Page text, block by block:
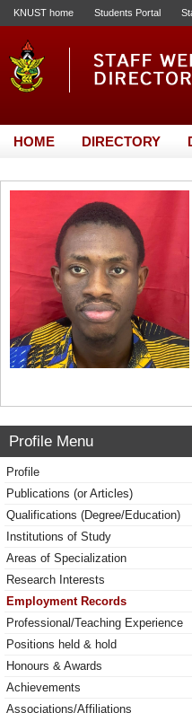
KNUST home Students Portal
HOME DIRECTORY
Profile Menu
Profile
Publications (or Articles)
Qualifications (Degree/Education)
Institutions of Study
Areas of Specialization
Research Interests
Employment Records
Professional/Teaching Experience
Positions held & hold
Honours & Awards
Achievements
Associations/Affiliations